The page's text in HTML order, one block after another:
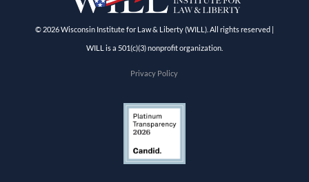
© 2026 Wisconsin Institute for Law & Liberty (WILL). All rights reserved |
WILL is a 501(c)(3) nonprofit organization.
Privacy Policy